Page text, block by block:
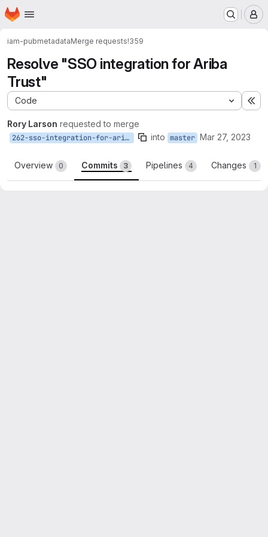
Skip to main content
Homepage
iam-pubmetadataMerge requests!359
Resolve "SSO integration for Ariba
Trust"
Code
Rory Larson requested to merge
262-sso-integration-for-ariba-trust into master Mar 27, 2023
Overview 0 Commits 3 Pipelines 4 Changes 1